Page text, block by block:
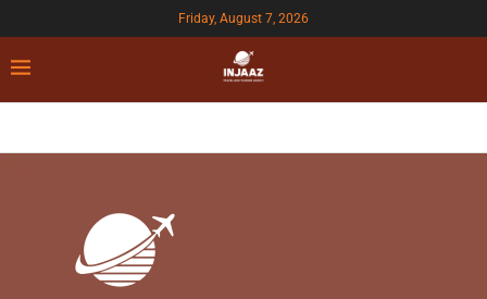
Friday, August 7, 2026